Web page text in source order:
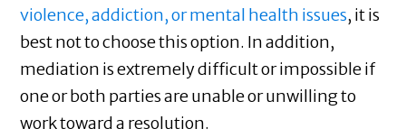
violence, addiction, or mental health issues, it is
best not to choose this option. In addition,
mediation is extremely difficult or impossible if
one or both parties are unable or unwilling to
work toward a resolution.